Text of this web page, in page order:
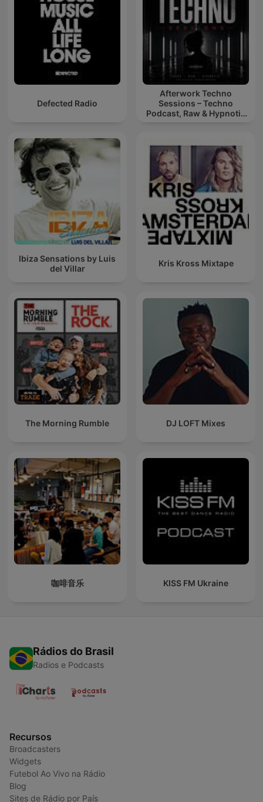
Defected Radio
Afterwork Techno
Sessions – Techno
Podcast, Raw & Hypnotic
Ibiza Sensations by Luis
del Villar
Kris Kross Mixtape
The Morning Rumble DJ LOFT Mixes
咖啡音乐 KISS FM Ukraine
Rádios do Brasil
Radios e Podcasts
Recursos
Broadcasters
Widgets
Futebol Ao Vivo na Rádio
Blog
Sites de Rádio por País